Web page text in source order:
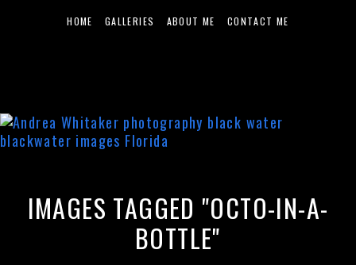
HOME GALLERIES ABOUT ME CONTACT ME
IMAGES TAGGED "OCTO-IN-A-
BOTTLE"